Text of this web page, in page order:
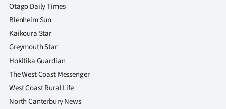
Otago Daily Times
Blenheim Sun
Kaikoura Star
Greymouth Star
Hokitika Guardian
The West Coast Messenger
West Coast Rural Life
North Canterbury News